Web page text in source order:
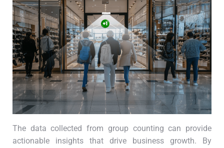
The data collected from group counting can provide
actionable insights that drive business growth. By